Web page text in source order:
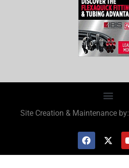
Site Creation & Maintenance by: